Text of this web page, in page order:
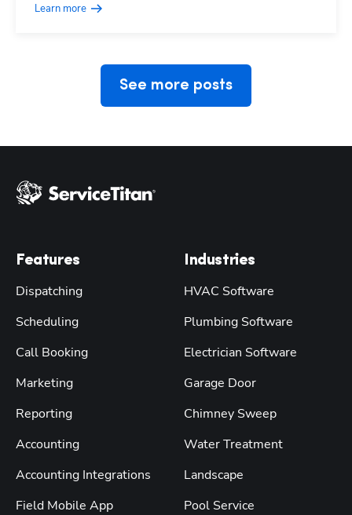
Learn more
See more posts
Features
Dispatching
Scheduling
Call Booking
Marketing
Reporting
Accounting
Accounting Integrations
Field Mobile App
Industries
HVAC Software
Plumbing Software
Electrician Software
Garage Door
Chimney Sweep
Water Treatment
Landscape
Pool Service